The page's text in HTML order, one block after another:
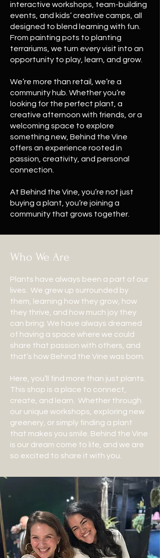
interactive workshops, team-building
events, and kids’ creative camps, all
designed to blend learning with fun.
From painting pots to planting
terrariums, we turn every visit into an
opportunity to play, learn, and grow.
We’re more than retail, we’re a
community hub. Whether you’re
looking for the perfect plant, a
creative afternoon with friends, or a
welcoming space to explore
something new, Behind the Vine
offers an experience rooted in
passion, creativity, and personal
connection.
At Behind the Vine, you’re not just
buying a plant, you’re joining a
community that grows together.
Who We Are
Plants have always been a part of our
lives. We grew up surrounded by
them, learning how they grow, how
they thrive, and how much joy they
can bring. We have always dreamed
of having a space where we could
share that passion with others, and
that’s how Behind the Vine was born.
Here, you’ll find more than just plants.
This shop is a place to connect,
create, and learn. Whether through
our unique workshops, exploring new
greenery, or simply finding a plant
that makes you smile. Behind the Vine
is our dream come to life, and we are
so excited to share it with you.